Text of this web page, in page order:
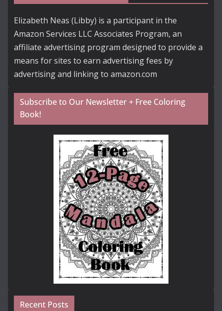
Elizabeth Neas (Libby) is a participant in the
Amazon Services LLC Associates Program, an
affiliate advertising program designed to provide a
means for sites to earn advertising fees by
advertising and linking to amazon.com
Subscribe to Our Newsletter + Free Coloring
Book!
Recent Posts